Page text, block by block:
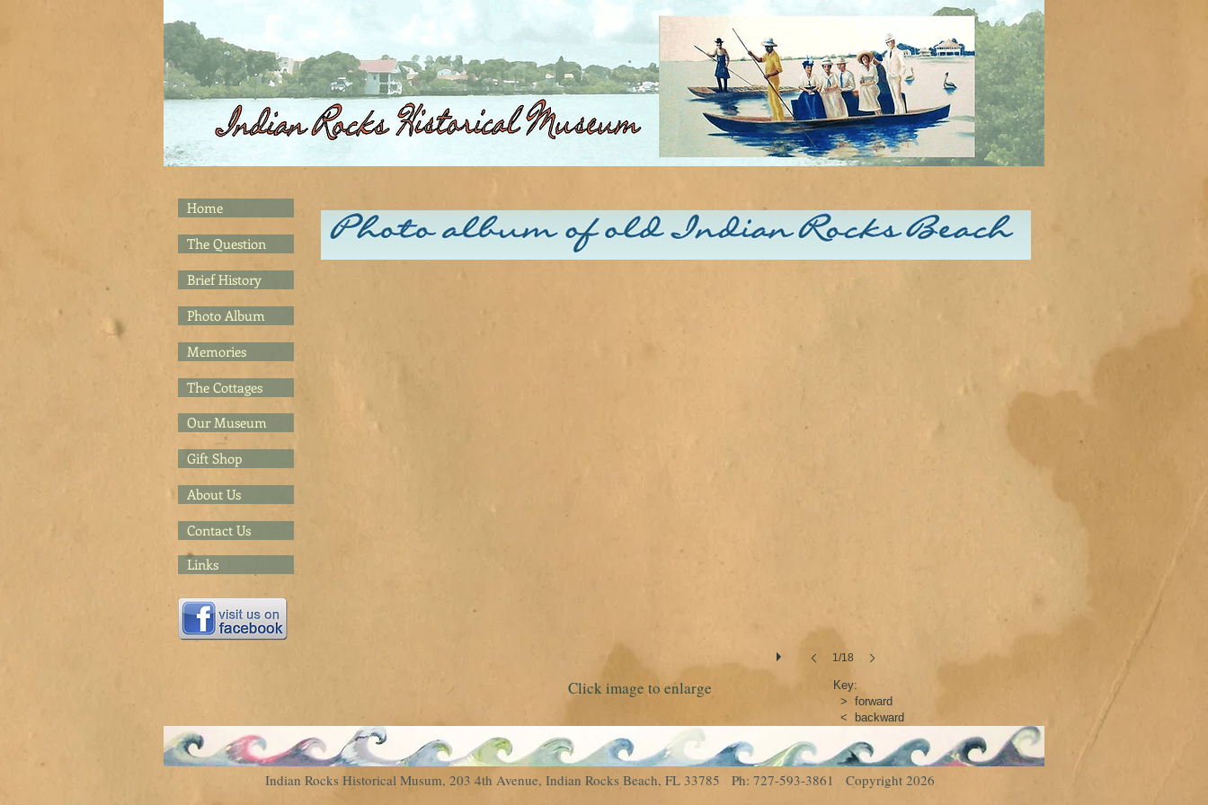
1/18
Click image to enlarge
Key:
> forward
< backward
Home
The Question
Brief History
Photo Album
The Cottages
Memories
Our Museum
Gift Shop
About Us
Contact Us
Links
Indian Rocks Historical Musum, 203 4th Avenue, Indian Rocks Beach, FL 33785 Ph: 727-593-3861 Copyright 2026